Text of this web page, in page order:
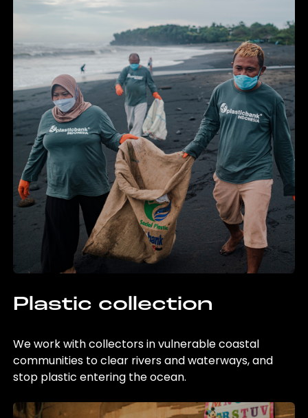
Plastic collection
We work with collectors in vulnerable coastal
communities to clear rivers and waterways, and
stop plastic entering the ocean.